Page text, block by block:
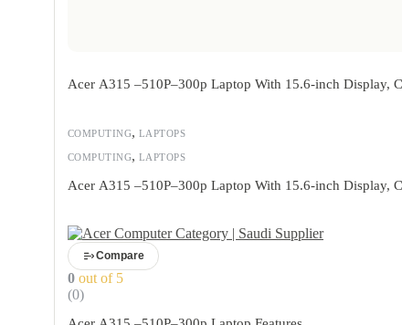
COMPUTING, LAPTOPS
Acer A315 –510P–300p Laptop With 15.6-inch Display,
COMPUTING, LAPTOPS
Acer A315 –510P–300p Laptop With 15.6-inch Display,
Compare
0 out of 5
(0)